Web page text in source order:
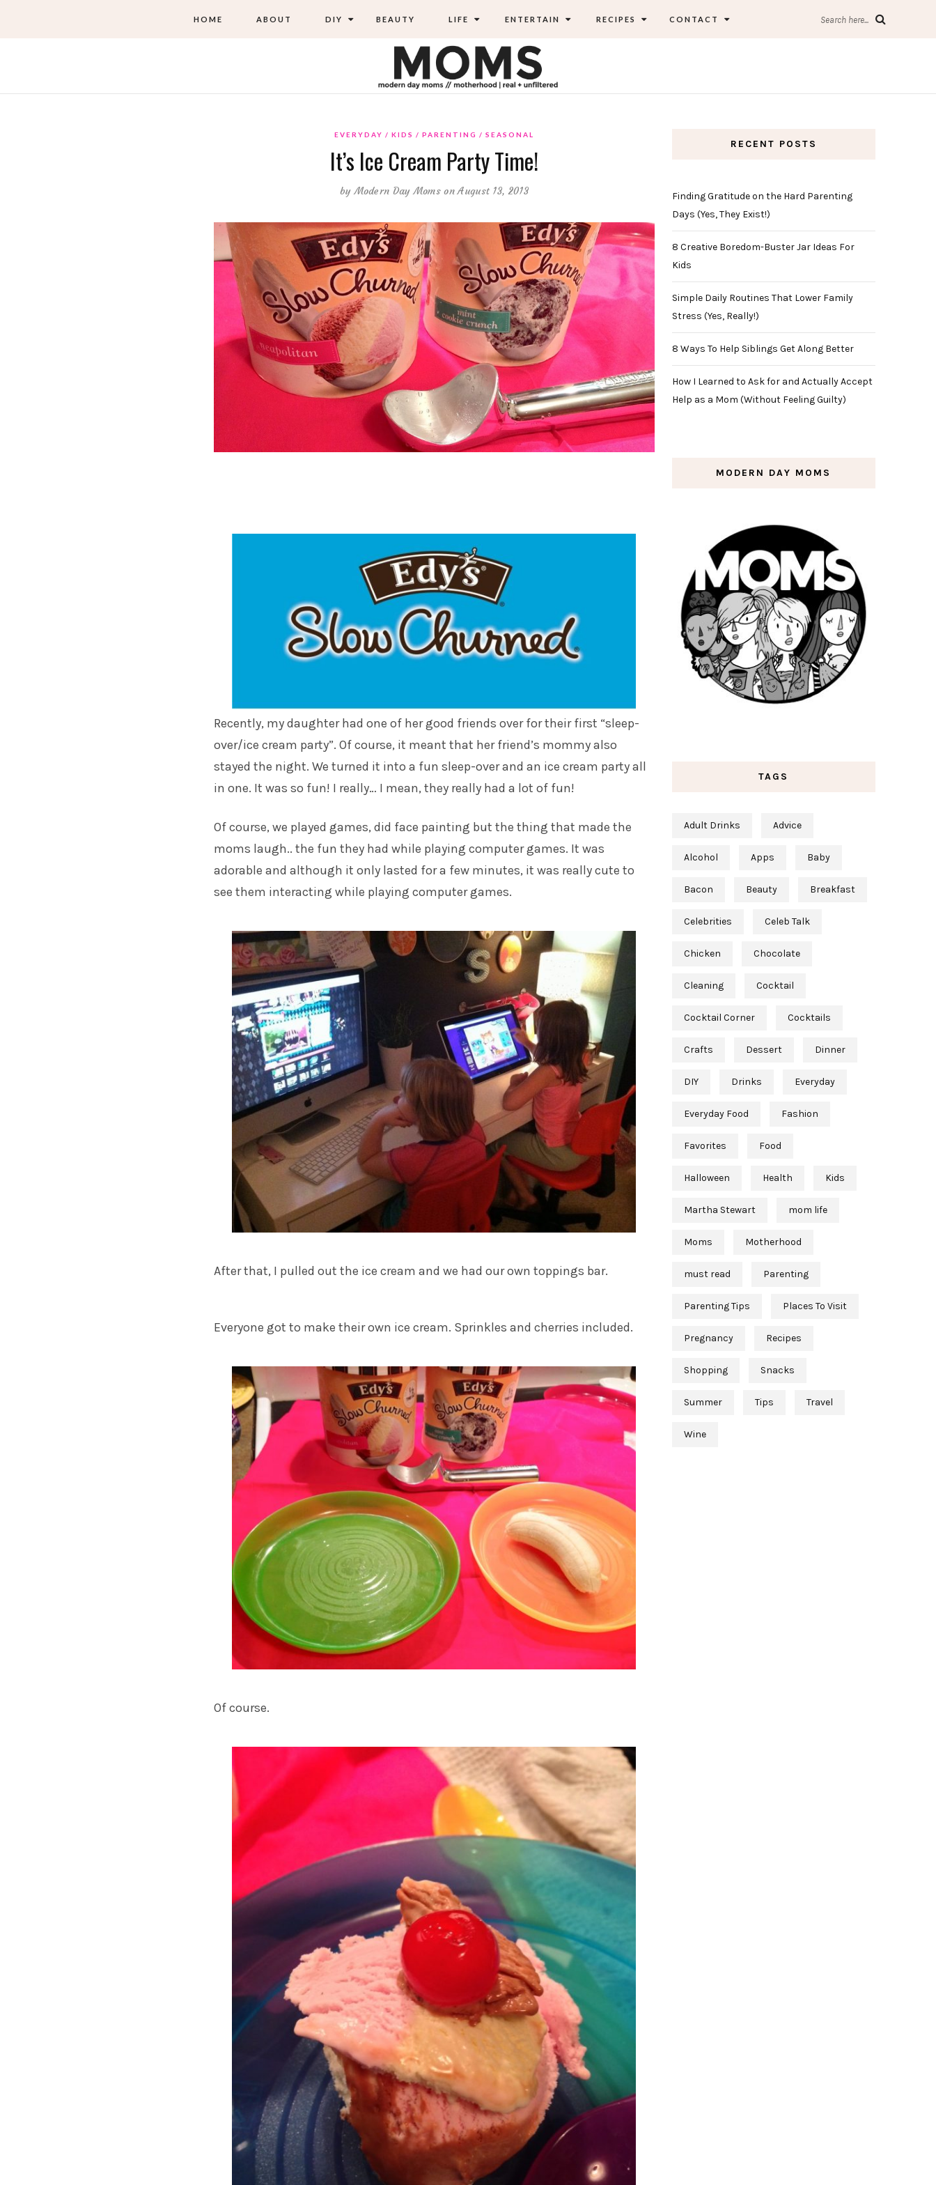
HOME ABOUT DIY BEAUTY LIFE ENTERTAIN RECIPES CONTACT Search here...
EVERYDAY KIDS PARENTING SEASONAL
It’s Ice Cream Party Time!
byModern Day Moms on August 13, 2013
Recently, my daughter had one of her good friends over for their first “sleep-
over/ice cream party”. Of course, it meant that her friend’s mommy also
stayed the night. We turned it into a fun sleep-over and an ice cream party all
in one. It was so fun! I really… I mean, they really had a lot of fun!
Of course, we played games, did face painting but the thing that made the
moms laugh.. the fun they had while playing computer games. It was
adorable and although it only lasted for a few minutes, it was really cute to
see them interacting while playing computer games.
After that, I pulled out the ice cream and we had our own toppings bar.
Everyone got to make their own ice cream. Sprinkles and cherries included.
Of course.
RECENT POSTS
Finding Gratitude on the Hard Parenting
Days (Yes, They Exist!)
8 Creative Boredom-Buster Jar Ideas For
Kids
Simple Daily Routines That Lower Family
Stress (Yes, Really!)
8 Ways To Help Siblings Get Along Better
How I Learned to Ask for and Actually Accept
Help as a Mom (Without Feeling Guilty)
MODERN DAY MOMS
TAGS
Adult Drinks Advice
Alcohol Apps Baby
Bacon Beauty Breakfast
Celebrities Celeb Talk
Chicken Chocolate
Cleaning Cocktail
Cocktail Corner Cocktails
Crafts Dessert Dinner
DIY Drinks Everyday
Everyday Food Fashion
Favorites Food
Halloween Health Kids
Martha Stewart mom life
Moms Motherhood
must read Parenting
Parenting Tips Places To Visit
Pregnancy Recipes
Shopping Snacks
Summer Tips Travel
Wine